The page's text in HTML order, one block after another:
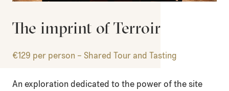
The imprint of Terroir
€129 per person – Shared Tour and Tasting
An exploration dedicated to the power of the site